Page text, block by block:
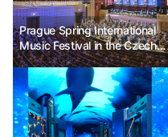
Prague Spring International
Music Festival in the Czech
Republic. The most beloved
classical festival in the
Czech Republic.